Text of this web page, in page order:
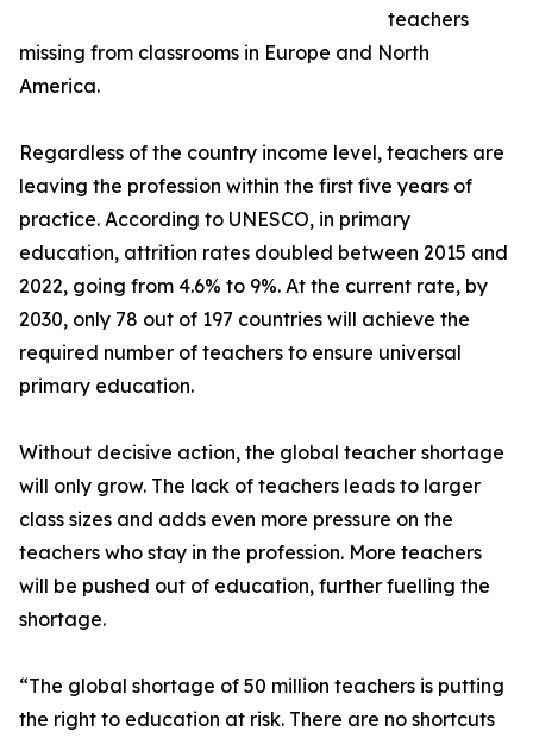
teachers
missing from classrooms in Europe and North
America.
Regardless of the country income level, teachers are
leaving the profession within the first five years of
practice. According to UNESCO, in primary
education, attrition rates doubled between 2015 and
2022, going from 4.6% to 9%. At the current rate, by
2030, only 78 out of 197 countries will achieve the
required number of teachers to ensure universal
primary education.
Without decisive action, the global teacher shortage
will only grow. The lack of teachers leads to larger
class sizes and adds even more pressure on the
teachers who stay in the profession. More teachers
will be pushed out of education, further fuelling the
shortage.
“The global shortage of 50 million teachers is putting
the right to education at risk. There are no shortcuts